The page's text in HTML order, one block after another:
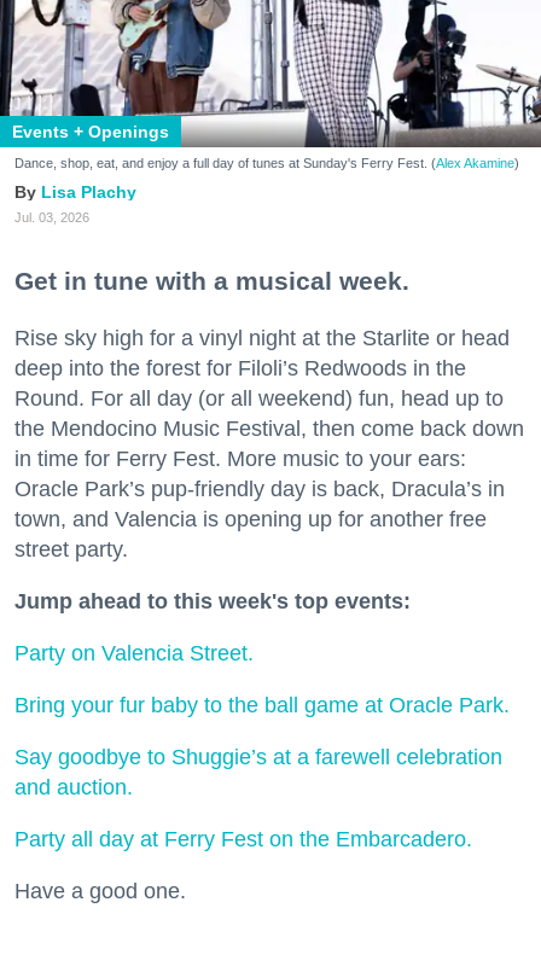
Events + Openings
Dance, shop, eat, and enjoy a full day of tunes at Sunday's Ferry Fest. (Alex Akamine)
Lisa Plachy
Jul. 03, 2026
Get in tune with a musical week.
Rise sky high for a vinyl night at the Starlite or head
deep into the forest for Filoli’s Redwoods in the
Round. For all day (or all weekend) fun, head up to
the Mendocino Music Festival, then come back down
in time for Ferry Fest. More music to your ears:
Oracle Park’s pup-friendly day is back, Dracula’s in
town, and Valencia is opening up for another free
street party.
Jump ahead to this week's top events:
Party on Valencia Street.
Bring your fur baby to the ball game at Oracle Park.
Say goodbye to Shuggie’s at a farewell celebration
and auction.
Party all day at Ferry Fest on the Embarcadero.
Have a good one.